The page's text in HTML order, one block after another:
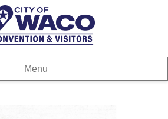
Menu